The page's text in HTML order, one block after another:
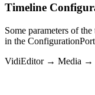
Timeline
Some parameters of
in the
VidiEditor → Media →